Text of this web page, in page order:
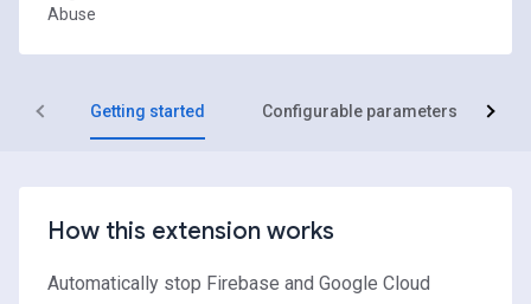
Abuse
Getting started Configurable parameters
How this extension works
Automatically stop Firebase and Google Cloud